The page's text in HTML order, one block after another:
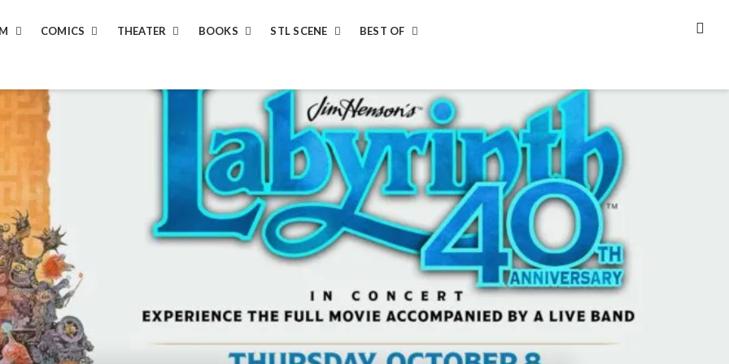
COMICS THEATER BOOKS STL SCENE
BEST OF